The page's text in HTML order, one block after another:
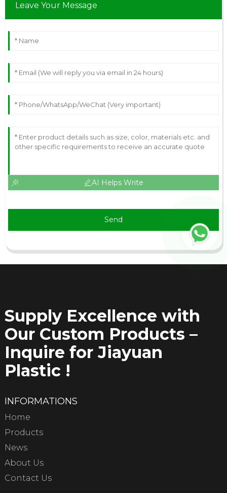
Leave Your Message
AI Helps Write
Send
Supply Excellence with
Our Custom Products –
Inquire for Jiayuan
Plastic !
INFORMATIONS
Home
Products
News
About Us
Contact Us